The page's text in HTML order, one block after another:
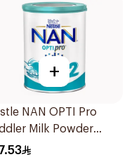
+
NAN OPTI Pro
Milk Powder